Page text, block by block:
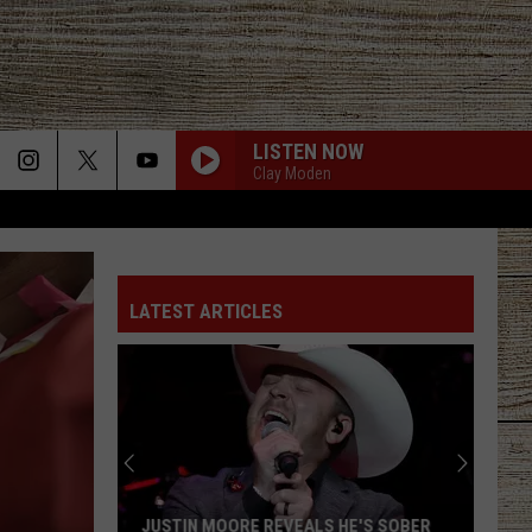
LISTEN NOW
Clay Moden
LATEST ARTICLES
JUSTIN MOORE REVEALS HE'S SOBER